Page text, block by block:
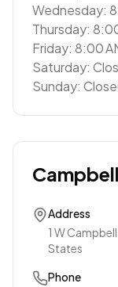
Wednesday:
Thursday:
Friday: 8:00
Saturday:
Sunday:
Address
1 W
States
Phone